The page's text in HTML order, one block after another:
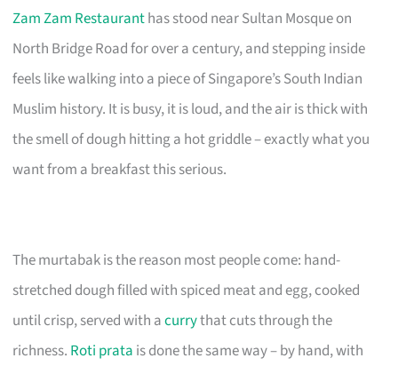
Zam Zam Restauranthas stood near Sultan Mosque on
North Bridge Road for over a century, and stepping inside
feels like walking into a piece of Singapore’s South Indian
Muslim history. It is busy, it is loud, and the air is thick with
the smell of dough hitting a hot griddle – exactly what you
want from a breakfast this serious.
The murtabak is the reason most people come: hand-
stretched dough filled with spiced meat and egg, cooked
until crisp, served with acurrythat cuts through the
richness. Roti prata is done the same way – by hand, with